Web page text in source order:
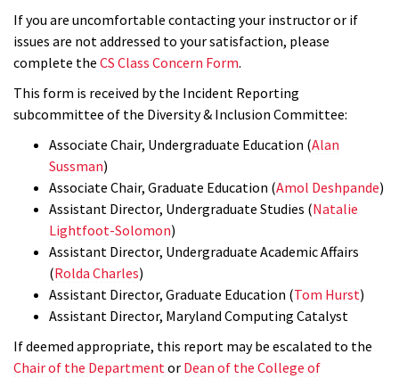
If you are uncomfortable contacting your instructor or if
issues are not addressed to your satisfaction, please
complete the CS Class Concern Form.
This form is received by the Incident Reporting
subcommittee of the Diversity & Inclusion Committee:
Associate Chair, Undergraduate Education (Alan
Sussman)
Associate Chair, Graduate Education (Amol Deshpande)
Assistant Director, Undergraduate Studies (Natalie
Lightfoot-Solomon)
Assistant Director, Undergraduate Academic Affairs
(Rolda Charles)
Assistant Director, Graduate Education (Tom Hurst)
Assistant Director, Maryland Computing Catalyst
If deemed appropriate, this report may be escalated to the
Chair of the Departmentor Dean of the College of